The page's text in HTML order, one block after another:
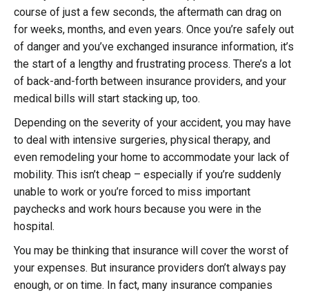
course of just a few seconds, the aftermath can drag on
for weeks, months, and even years. Once you’re safely out
of danger and you’ve exchanged insurance information, it’s
the start of a lengthy and frustrating process. There’s a lot
of back-and-forth between insurance providers, and your
medical bills will start stacking up, too.
Depending on the severity of your accident, you may have
to deal with intensive surgeries, physical therapy, and
even remodeling your home to accommodate your lack of
mobility. This isn’t cheap – especially if you’re suddenly
unable to work or you’re forced to miss important
paychecks and work hours because you were in the
hospital.
You may be thinking that insurance will cover the worst of
your expenses. But insurance providers don’t always pay
enough, or on time. In fact, many insurance companies